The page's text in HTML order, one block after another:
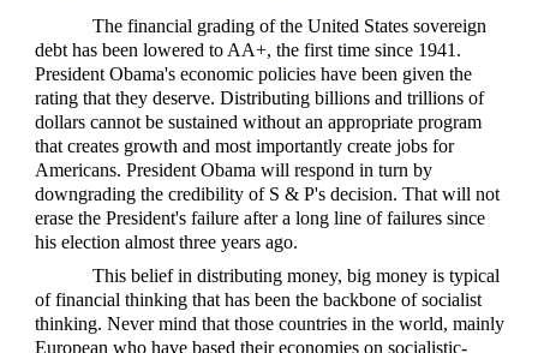
The financial grading of the United States sovereign
debt has been lowered to AA+, the first time since 1941.
President Obama's economic policies have been given the
rating that they deserve. Distributing billions and trillions of
dollars cannot be sustained without an appropriate program
that creates growth and most importantly create jobs for
Americans. President Obama will respond in turn by
downgrading the credibility of S & P's decision. That will not
erase the President's failure after a long line of failures since
his election almost three years ago.
This belief in distributing money, big money is typical
of financial thinking that has been the backbone of socialist
thinking. Never mind that those countries in the world, mainly
European who have based their economies on socialistic-